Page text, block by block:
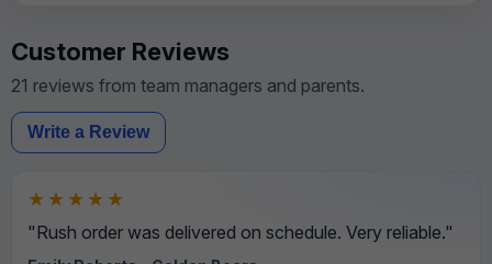
Customer Reviews
21 reviews from team managers and parents.
Write a Review
★★★★★
"Rush order was delivered on schedule. Very reliable."